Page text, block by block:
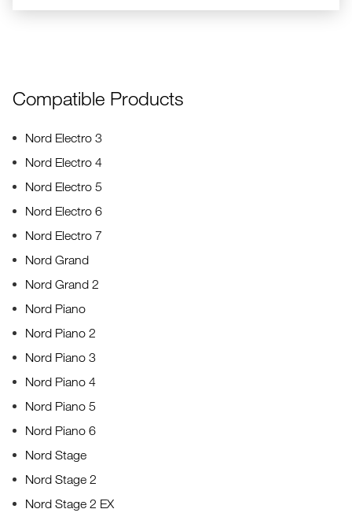
Compatible Products
Nord Electro 3
Nord Electro 4
Nord Electro 5
Nord Electro 6
Nord Electro 7
Nord Grand
Nord Grand 2
Nord Piano
Nord Piano 2
Nord Piano 3
Nord Piano 4
Nord Piano 5
Nord Piano 6
Nord Stage
Nord Stage 2
Nord Stage 2 EX